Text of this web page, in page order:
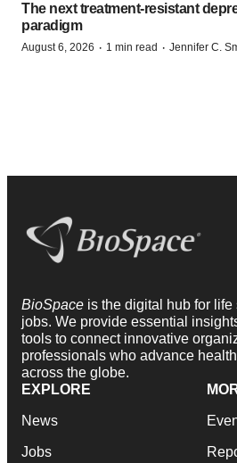
The next treatment-resistant
paradigm
August 6, 2026 · 1 min read · Jennifer C.
BioSpace is the digital hub for
jobs. We provide essential
tools to connect innovative
professionals who advance
across the globe.
EXPLORE
News
Jobs